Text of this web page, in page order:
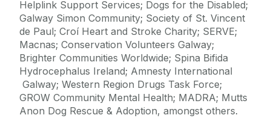
Helplink Support Services; Dogs for the Disabled;
Galway Simon Community; Society of St. Vincent
de Paul; Croí Heart and Stroke Charity; SERVE;
Macnas; Conservation Volunteers Galway;
Brighter Communities Worldwide; Spina Bifida
Hydrocephalus Ireland; Amnesty International
Galway; Western Region Drugs Task Force;
GROW Community Mental Health; MADRA; Mutts
Anon Dog Rescue & Adoption, amongst others.